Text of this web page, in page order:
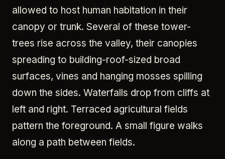
allowed to host human habitation in their
canopy or trunk. Several of these tower-
trees rise across the valley, their canopies
spreading to building-roof-sized broad
surfaces, vines and hanging mosses spilling
down the sides. Waterfalls drop from cliffs at
left and right. Terraced agricultural fields
pattern the foreground. A small figure walks
along a path between fields.